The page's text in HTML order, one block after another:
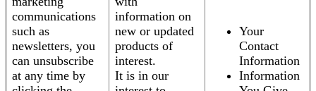
communications
such as
newsletters, you
can unsubscribe
at any time by
information on
new or updated
products of
interest.
It is in our
Your
Contact
Information
Information